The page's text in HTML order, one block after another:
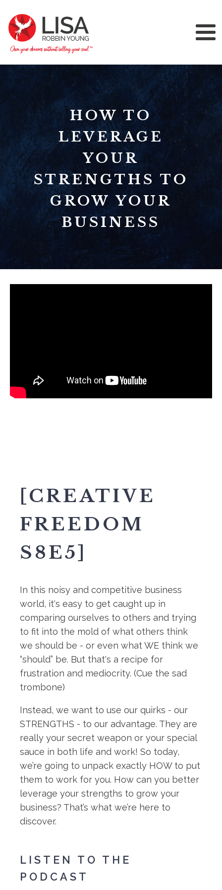
HOW TO
LEVERAGE
YOUR
STRENGTHS TO
GROW YOUR
BUSINESS
[CREATIVE
FREEDOM
S8E5]
In this noisy and competitive business
world, it's easy to get caught up in
comparing ourselves to others and trying
to fit into the mold of what others think
we should be - or even what WE think we
“should” be. But that's a recipe for
frustration and mediocrity. (Cue the sad
trombone)
Instead, we want to use our quirks - our
STRENGTHS - to our advantage. They are
really your secret weapon or your special
sauce in both life and work! So today,
we’re going to unpack exactly HOW to put
them to work for you. How can you better
leverage your strengths to grow your
business? That’s what we’re here to
discover.
LISTEN TO THE
PODCAST